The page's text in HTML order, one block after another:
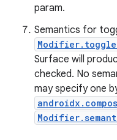
param.
Semantics for
Surface will
checked. No
may specify one